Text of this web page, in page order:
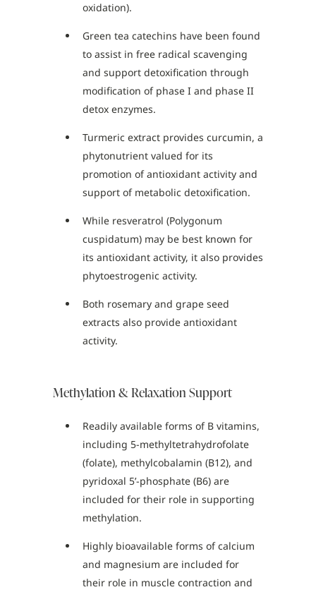
oxidation).
Green tea catechins have been found
to assist in free radical scavenging
and support detoxification through
modification of phase I and phase II
detox enzymes.
Turmeric extract provides curcumin, a
phytonutrient valued for its
promotion of antioxidant activity and
support of metabolic detoxification.
While resveratrol (Polygonum
cuspidatum) may be best known for
its antioxidant activity, it also provides
phytoestrogenic activity.
Both rosemary and grape seed
extracts also provide antioxidant
activity.
Methylation & Relaxation Support
Readily available forms of B vitamins,
including 5-methyltetrahydrofolate
(folate), methylcobalamin (B12), and
pyridoxal 5’-phosphate (B6) are
included for their role in supporting
methylation.
Highly bioavailable forms of calcium
and magnesium are included for
their role in muscle contraction and